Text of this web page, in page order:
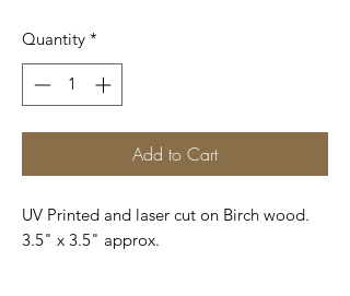
Quantity *
Add to Cart
UV Printed and laser cut on Birch wood.
3.5" x 3.5" approx.